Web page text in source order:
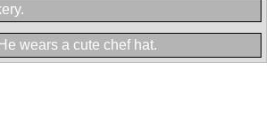
wears a cute chef hat.